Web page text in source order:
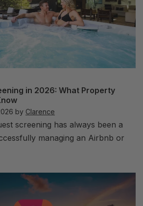
in 2026: What Property
by Clarence
screening has always been a
managing an Airbnb or